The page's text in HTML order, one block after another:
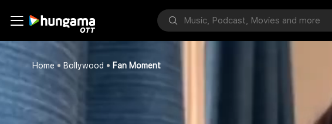
Home Bollywood Fan Moment